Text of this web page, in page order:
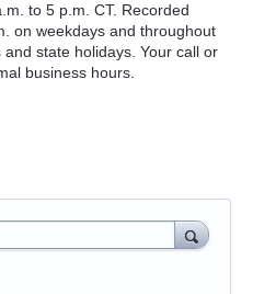
to 5 p.m. CT. Recorded
on weekdays and throughout
state holidays. Your call or
business hours.